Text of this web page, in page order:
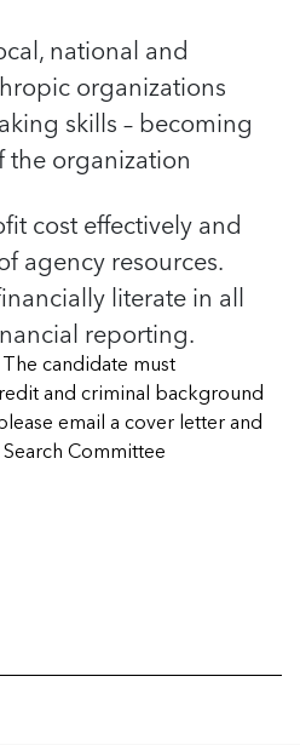
the First Bell
National Children’s
a...
the First Bell
National Children’s
a...
national and
organizations
skills – becoming
the organization
cost effectively and
agency resources.
literate in all
reporting.
The candidate must
and criminal background
email a cover letter and
Committee